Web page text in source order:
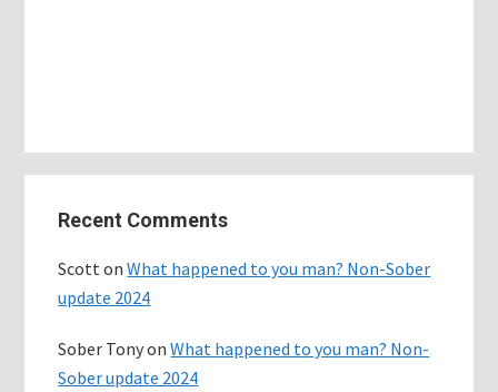
Sidebar
Recent Comments
Scott onWhat happened to you man? Non-Sober
update 2024
Sober TonyonWhat happened to you man? Non-
Sober update 2024